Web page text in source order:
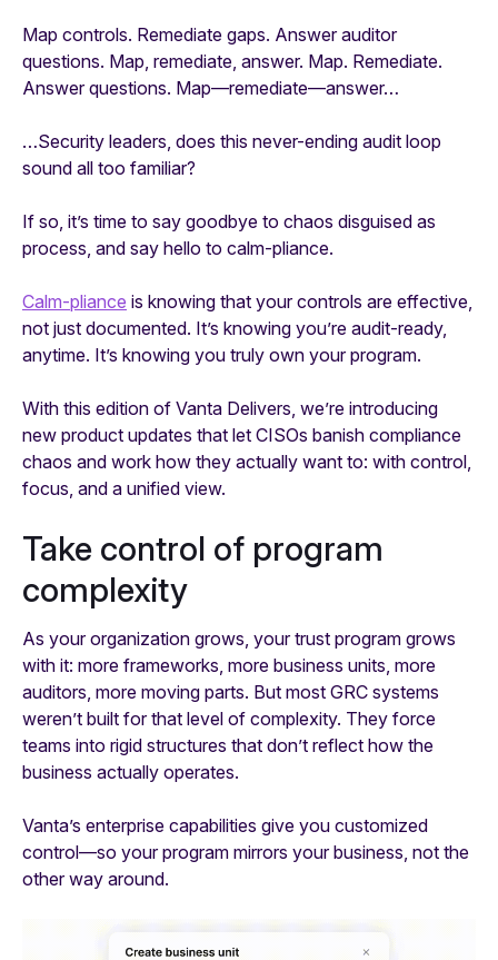
Map controls. Remediate gaps. Answer auditor
questions. Map, remediate, answer. Map. Remediate.
Answer questions. Map—remediate—answer…
…Security leaders, does this never-ending audit loop
sound all too familiar?
If so, it’s time to say goodbye to chaos disguised as
process, and say hello to calm-pliance.
Calm-pliance is knowing that your controls are effective,
not just documented. It’s knowing you’re audit-ready,
anytime. It’s knowing you truly own your program.
With this edition of Vanta Delivers, we’re introducing
new product updates that let CISOs banish compliance
chaos and work how they actually want to: with control,
focus, and a unified view.
Take control of program
complexity
As your organization grows, your trust program grows
with it: more frameworks, more business units, more
auditors, more moving parts. But most GRC systems
weren’t built for that level of complexity. They force
teams into rigid structures that don’t reflect how the
business actually operates.
Vanta’s enterprise capabilities give you customized
control—so your program mirrors your business, not the
other way around.